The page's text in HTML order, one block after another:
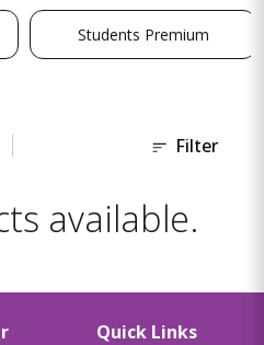
Students Premium
Filter
available.
Quick Links